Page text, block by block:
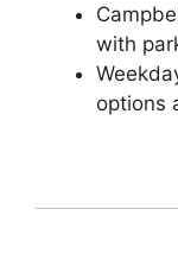
with
options